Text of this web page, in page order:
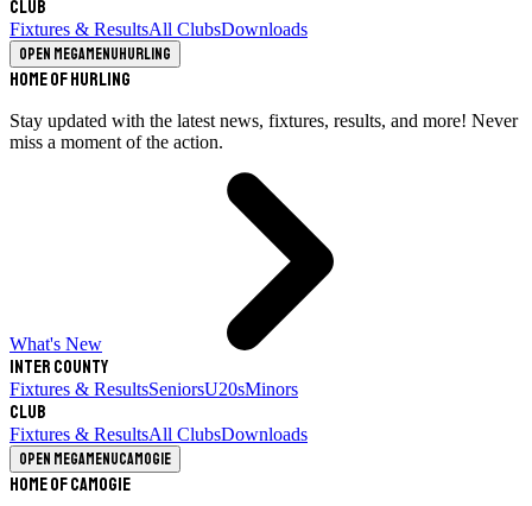
Club
Fixtures & ResultsAll ClubsDownloads
Open megamenuHurling
Home of Hurling
Stay updated with the latest news, fixtures, results, and more! Never
miss a moment of the action.
What's New
Inter County
Fixtures & ResultsSeniorsU20sMinors
Club
Fixtures & ResultsAll ClubsDownloads
Open megamenuCamogie
Home of Camogie